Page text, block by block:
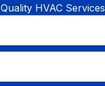
Quality HVAC Services